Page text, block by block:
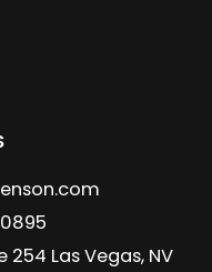
254 Las Vegas, NV